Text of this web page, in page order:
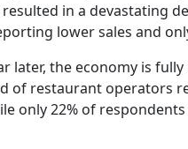
in a devastating
lower sales and
later, the economy is
of restaurant operators
only 22% of